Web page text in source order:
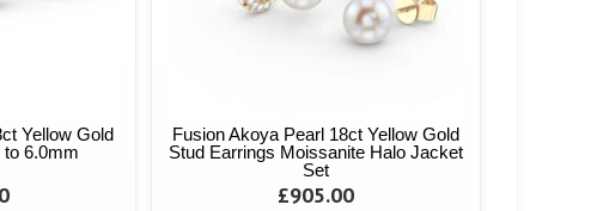
Yellow Gold
to 6.0mm
Fusion Akoya Pearl 18ct Yellow Gold
Stud Earrings Moissanite Halo Jacket
Set
£905.00